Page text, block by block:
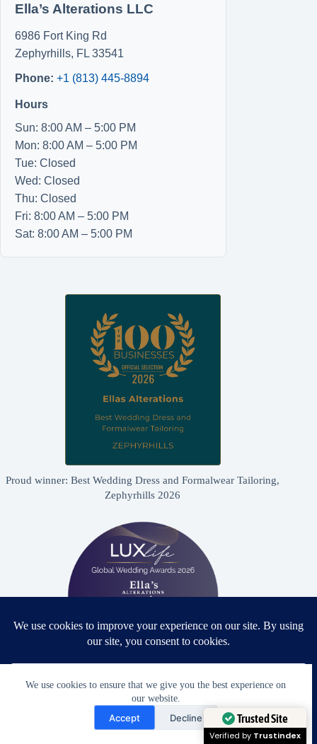
We use cookies to ensure that we give you the best experience on
our website.
Accept Decline
Ella’s Alterations LLC
6986 Fort King Rd
Zephyrhills, FL 33541
Phone: +1 (813) 445-8894
Hours
Sun: 8:00 AM – 5:00 PM
Mon: 8:00 AM – 5:00 PM
Tue: Closed
Wed: Closed
Thu: Closed
Fri: 8:00 AM – 5:00 PM
Sat: 8:00 AM – 5:00 PM
Proud winner: Best Wedding Dress and Formalwear Tailoring,
Zephyrhills 2026
Proud winner: Best Bridal & Formalwear Alterations Studio
2026 - USA
Need Help?
Open chaty
Trusted Site